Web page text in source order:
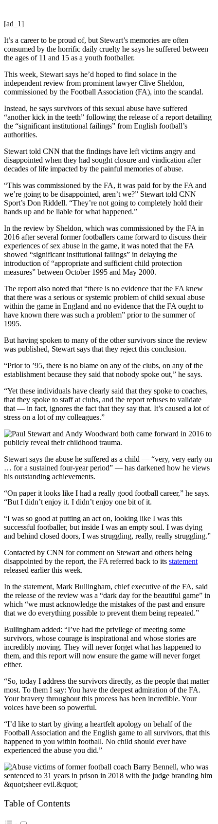
[ad_1]
It’s a career to be proud of, but Stewart’s memories are often
consumed by the horrific daily cruelty he says he suffered between
the ages of 11 and 15 as a youth footballer.
This week, Stewart says he’d hoped to find solace in the
independent review from prominent lawyer Clive Sheldon,
commissioned by the Football Association (FA), into the scandal.
Instead, he says survivors of this sexual abuse have suffered
“another kick in the teeth” following the release of a report detailing
the “significant institutional failings” from English football’s
authorities.
Stewart told CNN that the findings have left victims angry and
disappointed when they had sought closure and vindication after
decades of life impacted by the painful memories of abuse.
“This was commissioned by the FA, it was paid for by the FA and
we’re going to be disappointed, aren’t we?” Stewart told CNN
Sport’s Don Riddell. “They’re not going to completely hold their
hands up and be liable for what happened.”
In the review by Sheldon, which was commissioned by the FA in
2016 after several former footballers came forward to discuss their
experiences of sex abuse in the game, it was noted that the FA
showed “significant institutional failings” in delaying the
introduction of “appropriate and sufficient child protection
measures” between October 1995 and May 2000.
The report also noted that “there is no evidence that the FA knew
that there was a serious or systemic problem of child sexual abuse
within the game in England and no evidence that the FA ought to
have known there was such a problem” prior to the summer of
1995.
But having spoken to many of the other survivors since the review
was published, Stewart says that they reject this conclusion.
“Prior to ’95, there is no blame on any of the clubs, on any of the
establishment because they said that nobody spoke out,” he says.
“Yet these individuals have clearly said that they spoke to coaches,
that they spoke to staff at clubs, and the report refuses to validate
that — in fact, ignores the fact that they say that. It’s caused a lot of
stress on a lot of my colleagues.”
Stewart says the abuse he suffered as a child — “very, very early on
… for a sustained four-year period” — has darkened how he views
his outstanding achievements.
“On paper it looks like I had a really good football career,” he says.
“But I didn’t enjoy it. I didn’t enjoy one bit of it.
“I was so good at putting an act on, looking like I was this
successful footballer, but inside I was an empty soul. I was dying
and behind closed doors, I was struggling, really, really struggling.”
Contacted by CNN for comment on Stewart and others being
disappointed by the report, the FA referred back to its statement
released earlier this week.
In the statement, Mark Bullingham, chief executive of the FA, said
the release of the review was a “dark day for the beautiful game” in
which “we must acknowledge the mistakes of the past and ensure
that we do everything possible to prevent them being repeated.”
Bullingham added: “I’ve had the privilege of meeting some
survivors, whose courage is inspirational and whose stories are
incredibly moving. They will never forget what has happened to
them, and this report will now ensure the game will never forget
either.
“So, today I address the survivors directly, as the people that matter
most. To them I say: You have the deepest admiration of the FA.
Your bravery throughout this process has been incredible. Your
voices have been so powerful.
“I’d like to start by giving a heartfelt apology on behalf of the
Football Association and the English game to all survivors, that this
happened to you within football. No child should ever have
experienced the abuse you did.”
Table of Contents